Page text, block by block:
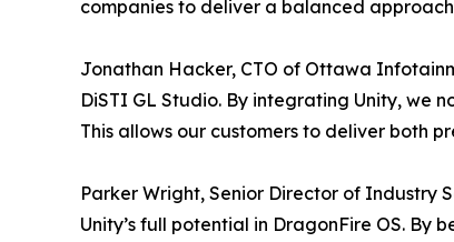
companies to deliver a balanced
Jonathan Hacker, CTO of Ottawa
DiSTI GL Studio. By integrating Unity, we
This allows our customers to deliver both
Parker Wright, Senior Director of Industry
Unity’s full potential in DragonFire OS.